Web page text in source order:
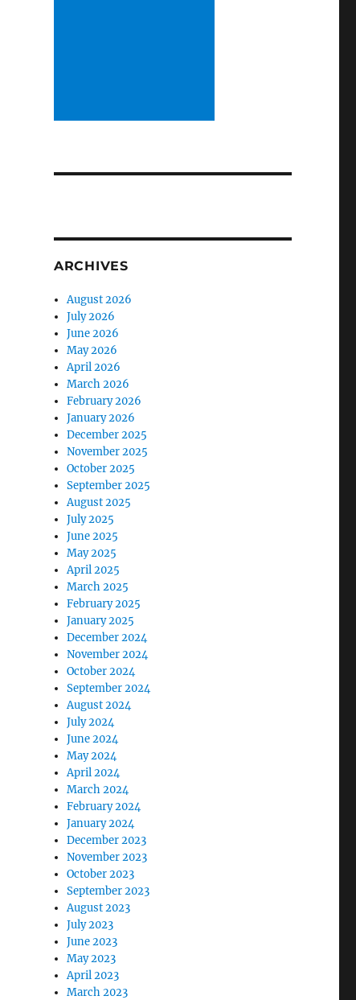
ARCHIVES
August 2026
July 2026
June 2026
May 2026
April 2026
March 2026
February 2026
January 2026
December 2025
November 2025
October 2025
September 2025
August 2025
July 2025
June 2025
May 2025
April 2025
March 2025
February 2025
January 2025
December 2024
November 2024
October 2024
September 2024
August 2024
July 2024
June 2024
May 2024
April 2024
March 2024
February 2024
January 2024
December 2023
November 2023
October 2023
September 2023
August 2023
July 2023
June 2023
May 2023
April 2023
March 2023